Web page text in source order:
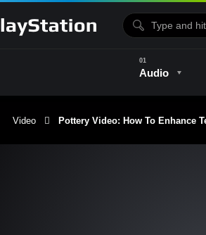
Audio
Video Pottery Video: How To Enhance